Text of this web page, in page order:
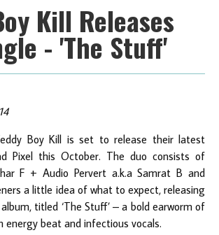
Kill Releases
- 'The Stuff'
Boy Kill is set to release their latest
Pixel this October. The duo consists of
F + Audio Pervert a.k.a Samrat B and
a little idea of what to expect, releasing
titled ‘The Stuff’ – a bold earworm of
energy beat and infectious vocals.